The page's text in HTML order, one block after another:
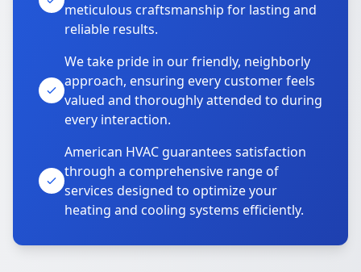
meticulous craftsmanship for lasting and
reliable results.
We take pride in our friendly, neighborly
approach, ensuring every customer feels
valued and thoroughly attended to during
every interaction.
American HVAC guarantees satisfaction
through a comprehensive range of
services designed to optimize your
heating and cooling systems efficiently.